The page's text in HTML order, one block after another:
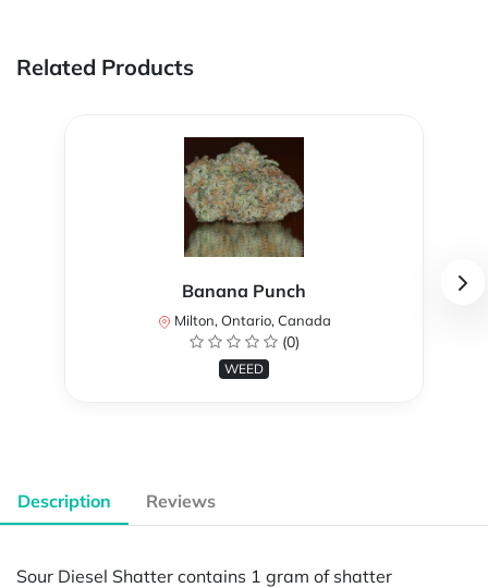
Related Products
Banana Punch
Milton, Ontario, Canada
(0)
WEED
Description Reviews
Sour Diesel Shatter contains 1 gram of shatter